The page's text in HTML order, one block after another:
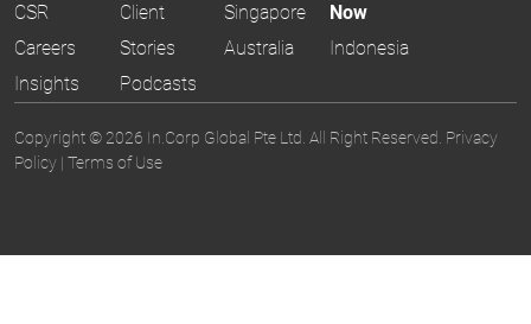
CSR
Careers
Insights
Client
Stories
Podcasts
Singapore
Australia
Now
Indonesia
Copyright © 2026 In.Corp Global Pte Ltd. All Right Reserved. Privacy
Policy | Terms of Use